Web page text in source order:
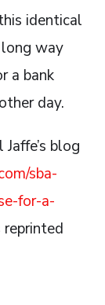
identical
way
a bank
day.
blog
sba-
for-a-